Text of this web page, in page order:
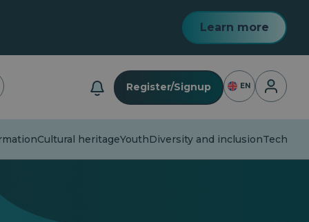
Learn more
Register/Signup EN Login
Cultural heritageYouthDiversity and inclusion